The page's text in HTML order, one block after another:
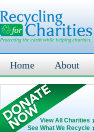
Home About
View All Charities
See What We Recycle